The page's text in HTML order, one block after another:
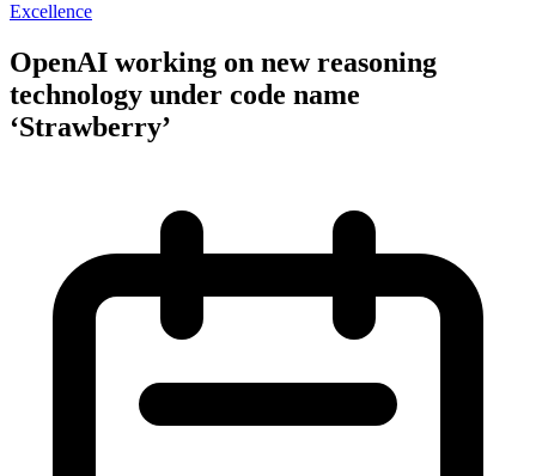
Excellence
OpenAI working on new reasoning
technology under code name
‘Strawberry’